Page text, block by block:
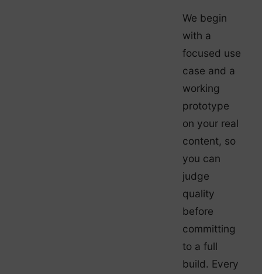
We begin
with a
focused use
case and a
working
prototype
on your real
content, so
you can
judge
quality
before
committing
to a full
build. Every